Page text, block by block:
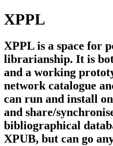
XPPL
XPPL is a space for
librarianship. It is
and a working
network catalogue
can run and install
and share/
bibliographical
XPUB, but can go